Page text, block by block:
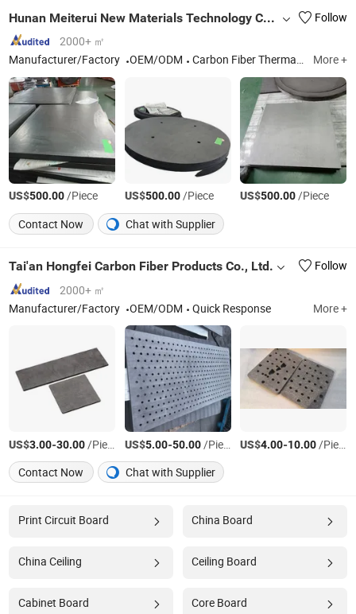
Hunan Meiterui New Materials Technology Co., Ltd.
Follow
2000+ ㎡
Manufacturer/Factory
OEM/ODM Carbon Fiber Thermal Insulation Material More +
US$500.00/Piece US$500.00/Piece US$500.00/Piece
Contact Now
Chat with Supplier
Tai'an Hongfei Carbon Fiber Products Co., Ltd.
Follow
2000+ ㎡
Manufacturer/Factory
OEM/ODM Quick Response More +
US$3.00-30.00/Piece US$5.00-50.00/Piece US$4.00-10.00/Piece
Contact Now
Chat with Supplier
Print Circuit Board China Board
China Ceiling Ceiling Board
Cabinet Board Core Board